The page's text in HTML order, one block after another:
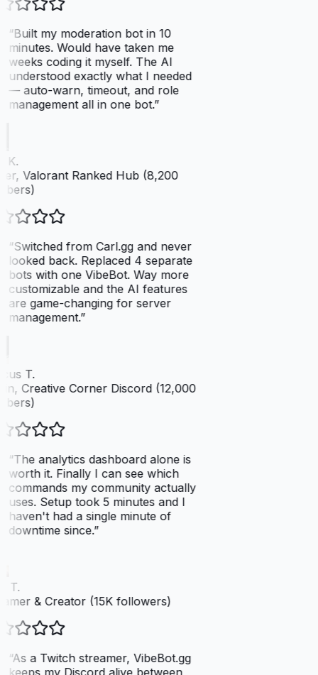
Built my moderation bot in 10
minutes. Would have taken me
weeks coding it myself. The AI
understood exactly what I needed
— auto-warn, timeout, and role
management all in one bot.”
K.
Valorant Ranked Hub (8,200
Switched from Carl.gg and never
looked back. Replaced 4 separate
bots with one VibeBot. Way more
customizable and the AI features
are game-changing for server
management.”
T.
Creative Corner Discord (12,000
The analytics dashboard alone is
worth it. Finally I can see which
commands my community actually
uses. Setup took 5 minutes and I
haven't had a single minute of
downtime since.”
T.
& Creator (15K followers)
As a Twitch streamer, VibeBot.gg